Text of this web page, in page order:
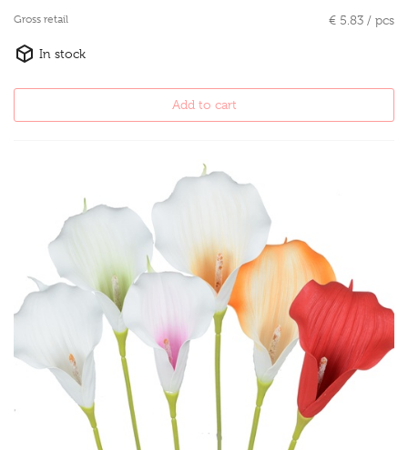
Gross retail € 5.83 / pcs
In stock
Add to cart